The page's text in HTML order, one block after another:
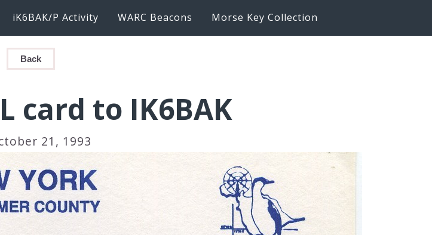
iK6BAK/P Activity WARC Beacons Morse Key Collection
Back
card to IK6BAK
21, 1993